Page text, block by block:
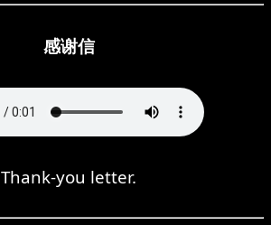
感谢信
Thank-you letter.